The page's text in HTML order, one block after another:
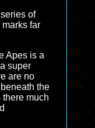
of
far
Apes is a
super
are no
the
there much